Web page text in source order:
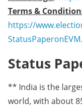
Terms &
https://
Status
** India is the
world, with about